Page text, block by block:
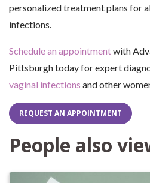
personalized treatment plans for
infections.
Schedule an appointmentwith
Pittsburgh today for expert
vaginal infections and other
REQUEST AN APPOINTMENT
People also